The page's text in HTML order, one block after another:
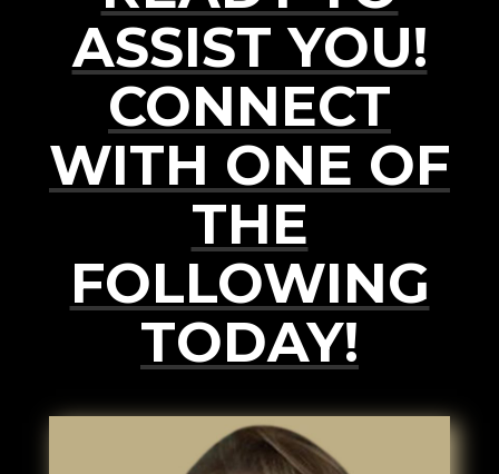
ASSIST YOU!
CONNECT
WITH ONE OF
THE
FOLLOWING
TODAY!